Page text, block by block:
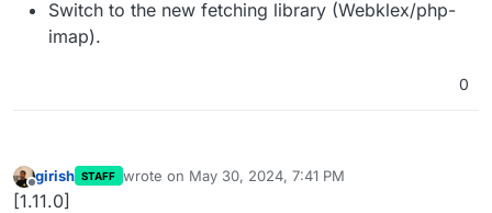
Switch to the new fetching library (Webklex/php-
imap).
0
Offline
girish STAFF wrote on May 30, 2024, 7:41 PM
last edited by
[1.11.0]